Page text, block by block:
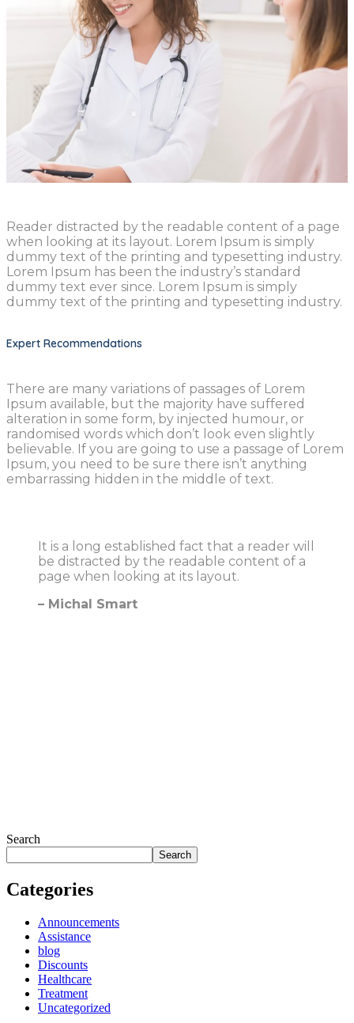
Reader distracted by the readable content of a page
when looking at its layout. Lorem Ipsum is simply
dummy text of the printing and typesetting industry.
Lorem Ipsum has been the industry’s standard
dummy text ever since. Lorem Ipsum is simply
dummy text of the printing and typesetting industry.
Expert Recommendations
There are many variations of passages of Lorem
Ipsum available, but the majority have suffered
alteration in some form, by injected humour, or
randomised words which don’t look even slightly
believable. If you are going to use a passage of Lorem
Ipsum, you need to be sure there isn’t anything
embarrassing hidden in the middle of text.
It is a long established fact that a reader will
be distracted by the readable content of a
page when looking at its layout.
– Michal Smart
Search
Search
Categories
Announcements
Assistance
blog
Discounts
Healthcare
Treatment
Uncategorized